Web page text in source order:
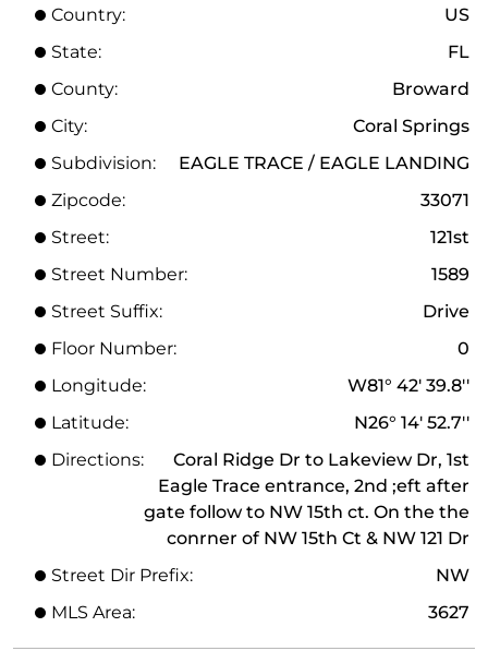
Country:
US
State:
FL
County:
Broward
City:
Coral Springs
Subdivision:
EAGLE TRACE / EAGLE LANDING
Zipcode:
33071
Street:
121st
Street Number:
1589
Street Suffix:
Drive
Floor Number:
0
Longitude:
W81° 42' 39.8''
Latitude:
N26° 14' 52.7''
Directions:
Coral Ridge Dr to Lakeview Dr, 1st
Eagle Trace entrance, 2nd ;eft after
gate follow to NW 15th ct. On the the
conrner of NW 15th Ct & NW 121 Dr
Street Dir Prefix:
NW
MLS Area:
3627